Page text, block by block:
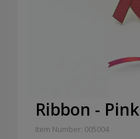
Ribbon - Pink
Item Number: 005004